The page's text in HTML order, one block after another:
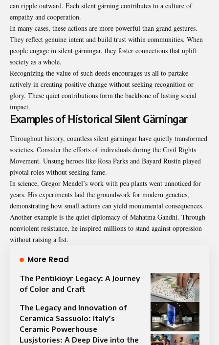
can ripple outward. Each silent gärning contributes to a culture of
empathy and cooperation.
In many cases, these actions are more powerful than grand gestures.
They reflect genuine intent and build trust within communities. When
people engage in silent gärningar, they foster connections that uplift
society as a whole.
Recognizing the value of such deeds encourages us all to partake
actively in creating positive change without seeking recognition or
glory. These quiet contributions form the backbone of lasting social
impact.
Examples of Historical Silent Gärningar
Throughout history, countless silent gärningar have quietly transformed
societies. Consider the efforts of individuals during the Civil Rights
Movement. Unsung heroes like Rosa Parks and Bayard Rustin played
pivotal roles without seeking fame.
In science, Gregor Mendel’s work with pea plants went unnoticed for
years. His experiments laid the groundwork for modern genetics,
demonstrating how small actions can yield monumental consequences.
Another example is the quiet diplomacy of Mahatma Gandhi. Through
nonviolent resistance, he inspired millions to stand against oppression
without raising a fist.
More Read
The Pentikioyr Legacy: A Journey
of Color and Craft
The Legacy and Innovation of
Ceramica Sassuolo: Italy’s
Ceramic Powerhouse
Lusjstories: A Deep Dive into the